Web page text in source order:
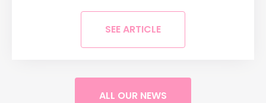
SEE ARTICLE
ALL OUR NEWS